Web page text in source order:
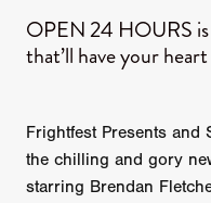
OPEN 24 HOURS
that’ll have your
Frightfest Presents and
the chilling and gory
starring Brendan